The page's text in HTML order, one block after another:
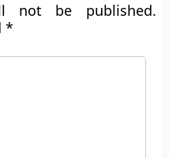
not be published.
*